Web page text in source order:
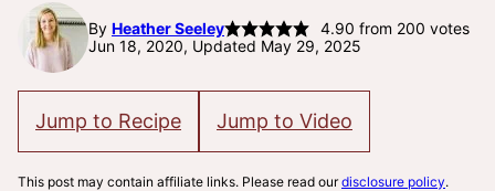
By Heather Seeley 4.90 from 200 votes
Jun 18, 2020, Updated May 29, 2025
Jump to Recipe Jump to Video
This post may contain affiliate links. Please read ourdisclosure policy.